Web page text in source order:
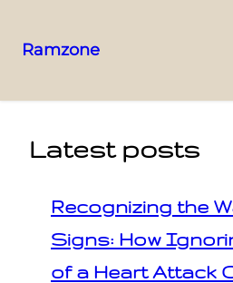
Ramzone
Latest posts
Recognizing the
Signs: How
of a Heart Attack